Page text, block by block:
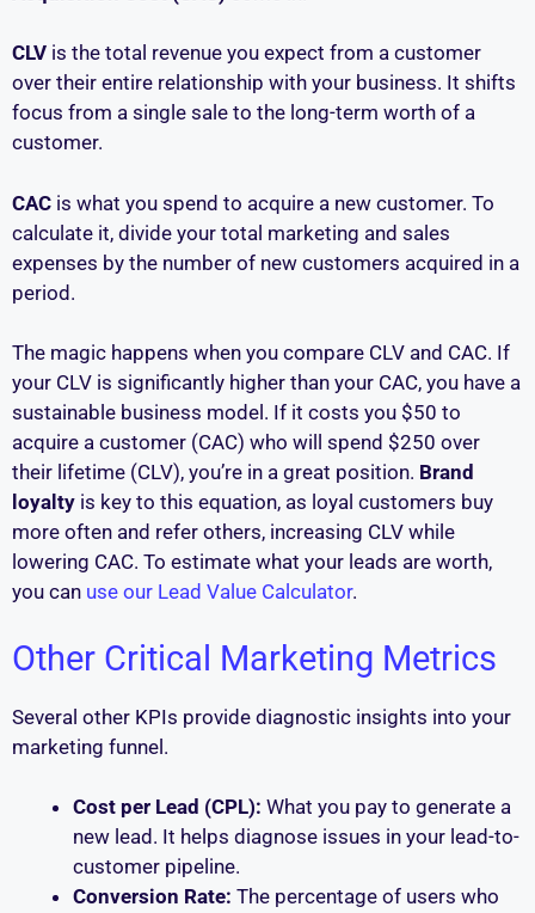
CLV is the total revenue you expect from a customer
over their entire relationship with your business. It shifts
focus from a single sale to the long-term worth of a
customer.
CAC is what you spend to acquire a new customer. To
calculate it, divide your total marketing and sales
expenses by the number of new customers acquired in a
period.
The magic happens when you compare CLV and CAC. If
your CLV is significantly higher than your CAC, you have a
sustainable business model. If it costs you $50 to
acquire a customer (CAC) who will spend $250 over
their lifetime (CLV), you’re in a great position. Brand
loyalty is key to this equation, as loyal customers buy
more often and refer others, increasing CLV while
lowering CAC. To estimate what your leads are worth,
you can use our Lead Value Calculator.
Other Critical Marketing Metrics
Several other KPIs provide diagnostic insights into your
marketing funnel.
Cost per Lead (CPL): What you pay to generate a
new lead. It helps diagnose issues in your lead-to-
customer pipeline.
Conversion Rate: The percentage of users who